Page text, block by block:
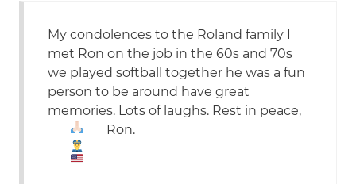
My condolences to the Roland family I
met Ron on the job in the 60s and 70s
we played softball together he was a fun
person to be around have great
memories. Lots of laughs. Rest in peace,
Ron.